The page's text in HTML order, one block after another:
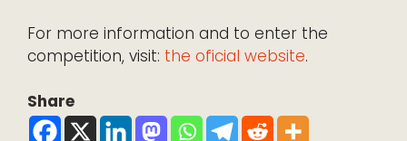
For more information and to enter the
competition, visit: the oficial website.
Share